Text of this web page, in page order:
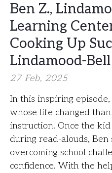
Ben Z.,
Learning
Cooking Up
Lindamood-
27 Feb, 2025
In this inspiring
whose life changed
instruction. Once the
during read-alouds,
overcoming school
confidence. With the